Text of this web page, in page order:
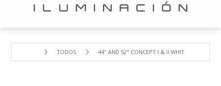
TODOS 44" AND 52" CONCEPT I & II WHITE OPAL